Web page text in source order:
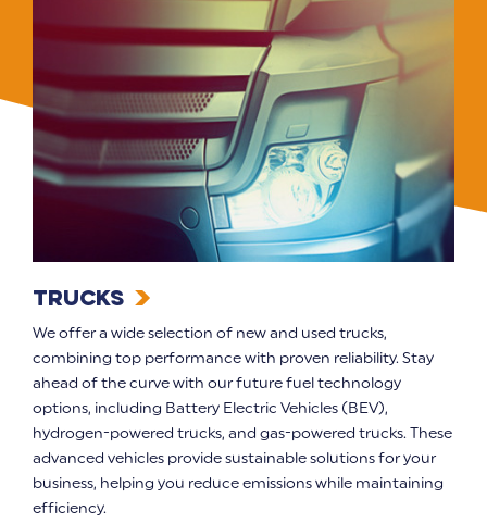
Trucks
We offer a wide selection of new and used trucks,
combining top performance with proven reliability. Stay
ahead of the curve with our future fuel technology
options, including Battery Electric Vehicles (BEV),
hydrogen-powered trucks, and gas-powered trucks. These
advanced vehicles provide sustainable solutions for your
business, helping you reduce emissions while maintaining
efficiency.